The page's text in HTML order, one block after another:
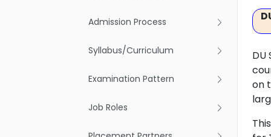
Admission Process
Syllabus/Curriculum
Examination Pattern
Job Roles
DU
on